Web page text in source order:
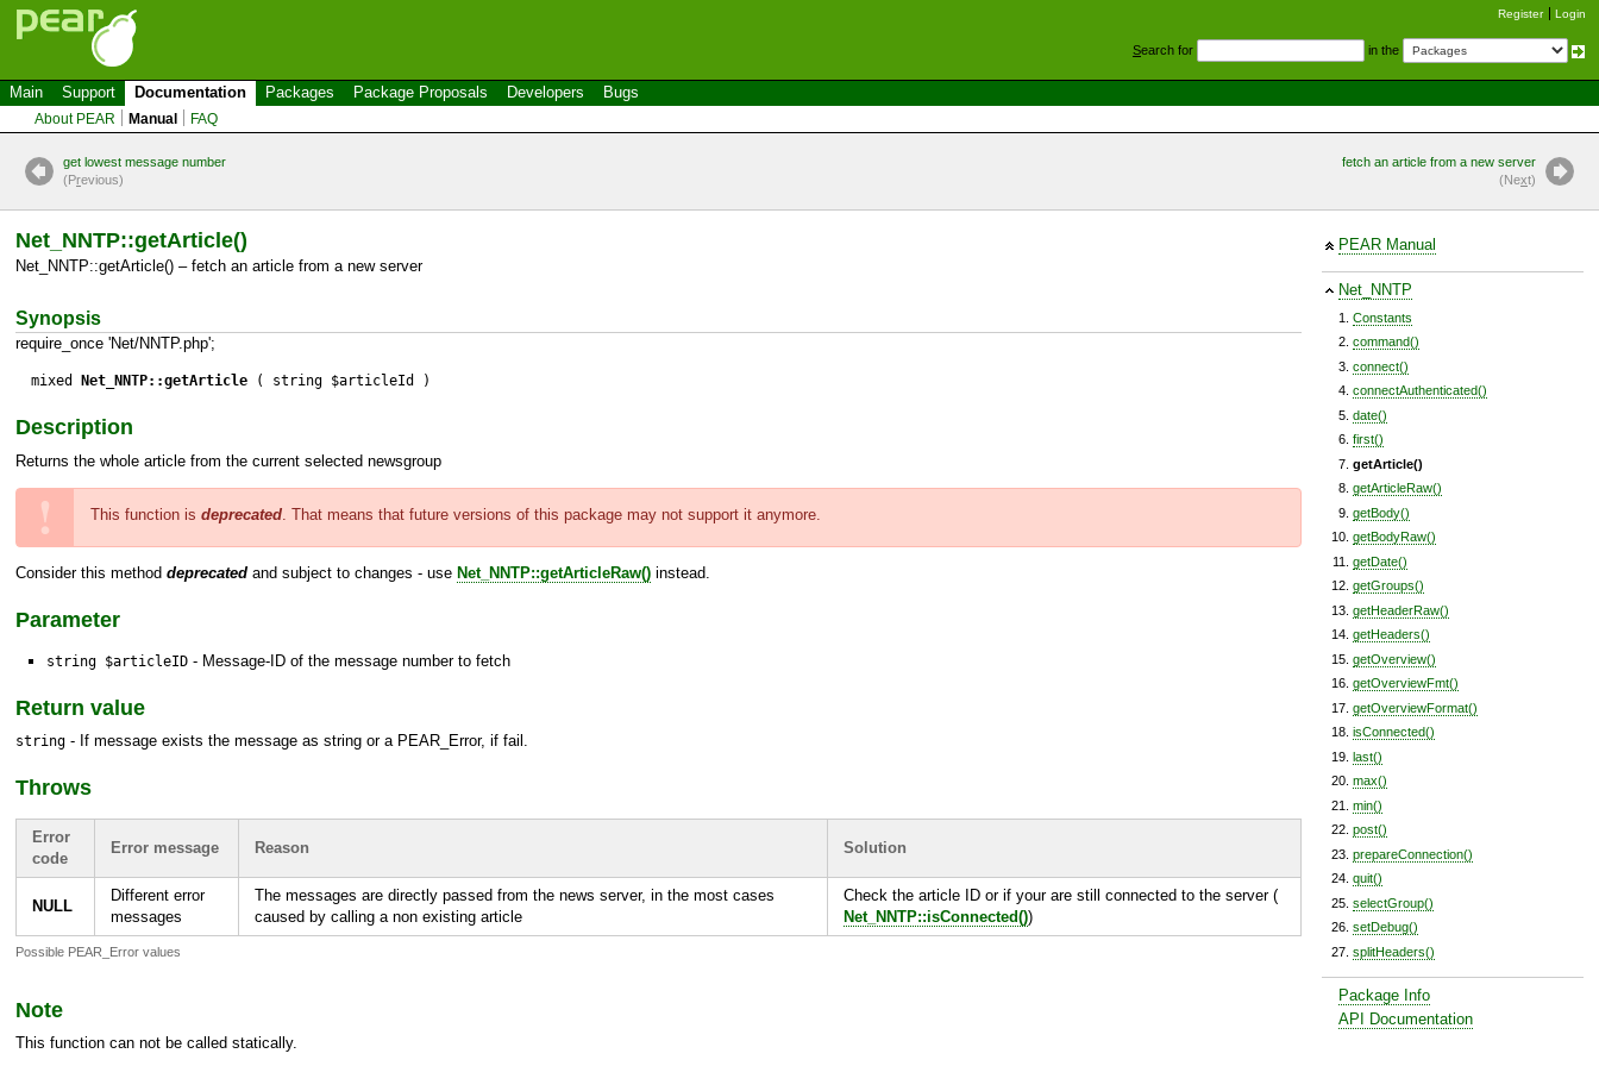
Register Login
Search for in the
Main Support Documentation Packages Package Proposals Developers Bugs
About PEAR Manual FAQ
get lowest message number
(Previous)
fetch an article from a new server
(Next)
PEAR Manual
Net_NNTP
Constants
command()
connect()
connectAuthenticated()
date()
first()
getArticle()
getArticleRaw()
getBody()
getBodyRaw()
getDate()
getGroups()
getHeaderRaw()
getHeaders()
getOverview()
getOverviewFmt()
getOverviewFormat()
isConnected()
last()
max()
min()
post()
prepareConnection()
quit()
selectGroup()
setDebug()
splitHeaders()
Package Info
API Documentation
Net_NNTP::getArticle()
Net_NNTP::getArticle() – fetch an article from a new server
Synopsis
require_once 'Net/NNTP.php';
mixed Net_NNTP::getArticle ( string $articleId )
Description
Returns the whole article from the current selected newsgroup
This function is deprecated . That means that future versions of this package may not support it anymore.
Consider this method deprecated and subject to changes - use Net_NNTP::getArticleRaw() instead.
Parameter
string $articleID - Message-ID of the message number to fetch
Return value
string - If message exists the message as string or a PEAR_Error, if fail.
Throws
Possible PEAR_Error values
Error
code
Error message Reason Solution
NULL
Different error
messages
The messages are directly passed from the news server, in the most cases
caused by calling a non existing article
Check the article ID or if your are still connected to the server (
Net_NNTP::isConnected())
Note
This function can not be called statically.